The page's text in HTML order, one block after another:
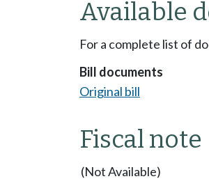
Available
For a complete list of
Bill documents
Original bill
Fiscal note
(Not Available)